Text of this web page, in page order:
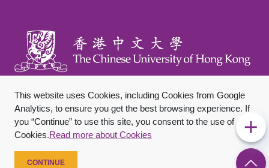
This website uses Cookies, including Cookies from Google
Analytics, to ensure you get the best browsing experience. If
you “Continue” to use this site, you consent to the use of
Cookies.Read more about Cookies
CONTINUE
Footer Bottom
SitemapPrivacy PolicyDisclaimer
Copyright © 2026 The Chinese University of Hong Kong. All